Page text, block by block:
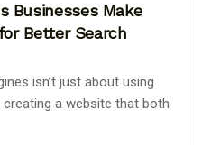
Businesses Make
Better Search
isn’t just about using
creating a website that both